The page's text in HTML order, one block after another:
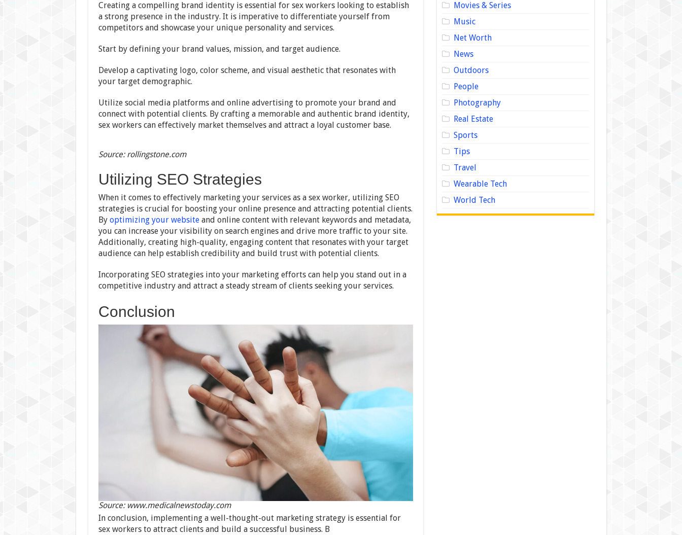
Creating a compelling brand identity is essential for sex workers looking to establish
a strong presence in the industry. It is imperative to differentiate yourself from
competitors and showcase your unique personality and services.
Start by defining your brand values, mission, and target audience.
Develop a captivating logo, color scheme, and visual aesthetic that resonates with
your target demographic.
Utilize social media platforms and online advertising to promote your brand and
connect with potential clients. By crafting a memorable and authentic brand identity,
sex workers can effectively market themselves and attract a loyal customer base.
Source: rollingstone.com
Utilizing SEO Strategies
When it comes to effectively marketing your services as a sex worker, utilizing SEO
strategies is crucial for boosting your online presence and attracting potential clients.
By optimizing your websiteand online content with relevant keywords and metadata,
you can increase your visibility on search engines and drive more traffic to your site.
Additionally, creating high-quality, engaging content that resonates with your target
audience can help establish credibility and build trust with potential clients.
Incorporating SEO strategies into your marketing efforts can help you stand out in a
competitive industry and attract a steady stream of clients seeking your services.
Conclusion
Source: www.medicalnewstoday.com
In conclusion, implementing a well-thought-out marketing strategy is essential for
sex workers to attract clients and build a successful business. B
Movies & Series
Music
Net Worth
News
Outdoors
People
Photography
Real Estate
Sports
Tips
Travel
Wearable Tech
World Tech